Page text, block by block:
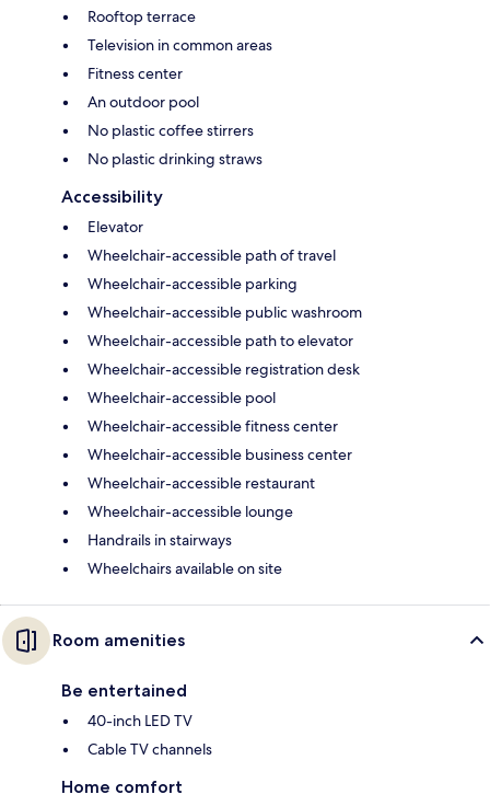
Rooftop terrace
Television in common areas
Fitness center
An outdoor pool
No plastic coffee stirrers
No plastic drinking straws
Accessibility
Elevator
Wheelchair-accessible path of travel
Wheelchair-accessible parking
Wheelchair-accessible public washroom
Wheelchair-accessible path to elevator
Wheelchair-accessible registration desk
Wheelchair-accessible pool
Wheelchair-accessible fitness center
Wheelchair-accessible business center
Wheelchair-accessible restaurant
Wheelchair-accessible lounge
Handrails in stairways
Wheelchairs available on site
Room amenities
Be entertained
40-inch LED TV
Cable TV channels
Home comfort